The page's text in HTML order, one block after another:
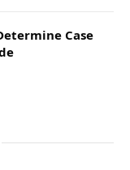
Case